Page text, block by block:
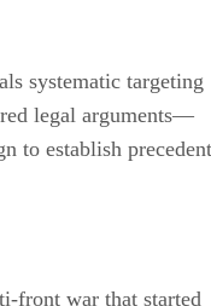
systematic targeting
legal arguments—
to establish precedent
front war that started